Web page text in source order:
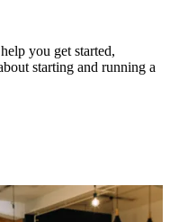
you get started,
starting and running a